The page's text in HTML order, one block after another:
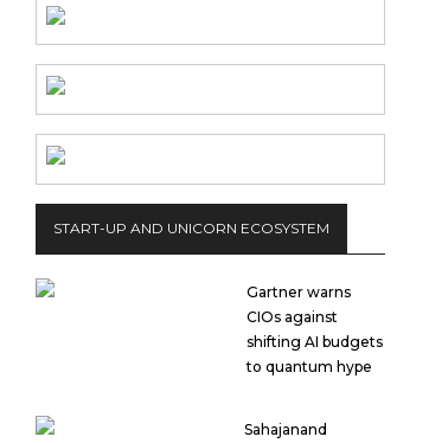
START-UP AND UNICORN ECOSYSTEM
Gartner warns
CIOs against
shifting AI budgets
to quantum hype
Sahajanand